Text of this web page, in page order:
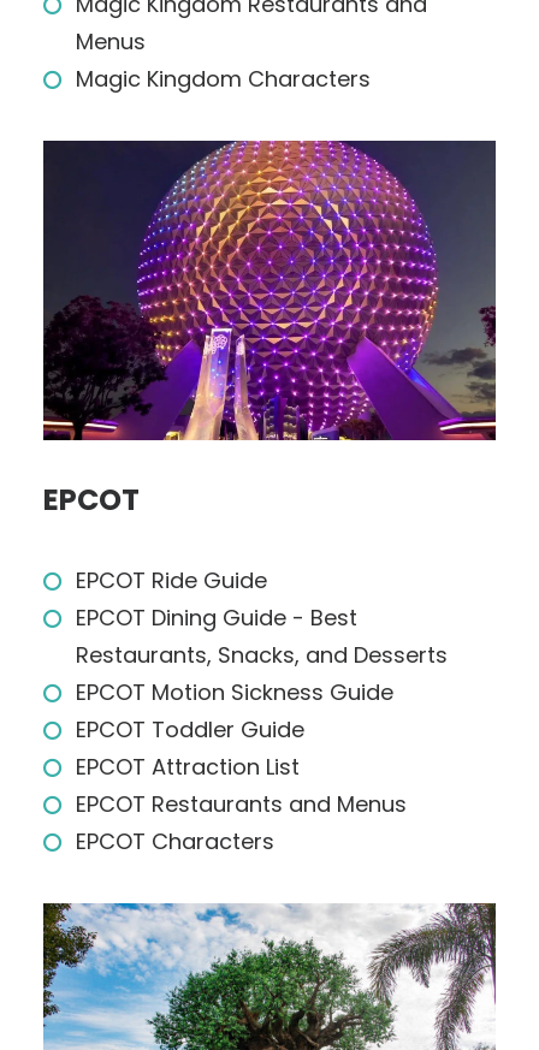
Menus
Magic Kingdom Characters
EPCOT
EPCOT Ride Guide
EPCOT Dining Guide - Best
Restaurants, Snacks, and Desserts
EPCOT Motion Sickness Guide
EPCOT Toddler Guide
EPCOT Attraction List
EPCOT Restaurants and Menus
EPCOT Characters